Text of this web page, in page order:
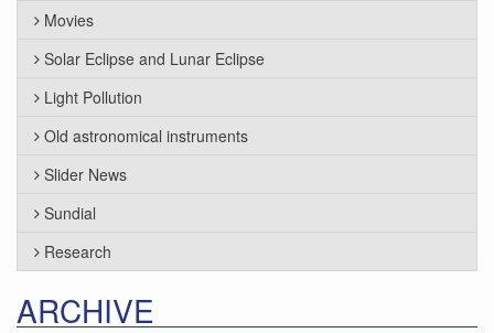
Movies
Solar Eclipse and Lunar Eclipse
Light Pollution
Old astronomical instruments
Slider News
Sundial
Research
ARCHIVE